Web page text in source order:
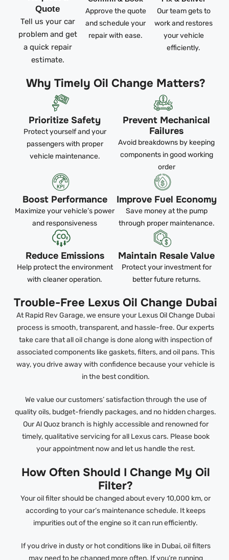
Quote
Tell us your car
problem and get
a quick repair
estimate.
Approve the quote
and schedule your
repair with ease.
Our team gets to
work and restores
your vehicle
efficiently.
Why Timely Oil Change Matters?
Prioritize Safety
Protect yourself and your
passengers with proper
vehicle maintenance.
Prevent Mechanical
Failures
Avoid breakdowns by keeping
components in good working
order
Boost Performance
Maximize your vehicle’s power
and responsiveness
Improve Fuel Economy
Save money at the pump
through proper maintenance.
Reduce Emissions
Help protect the environment
with cleaner operation.
Maintain Resale Value
Protect your investment for
better future returns.
Trouble-Free Lexus Oil Change Dubai
At Rapid Rev Garage, we ensure your Lexus Oil Change Dubai
process is smooth, transparent, and hassle-free. Our experts
take care that all oil change is done along with inspection of
associated components like gaskets, filters, and oil pans. This
way, you drive away with confidence because your vehicle is
in the best condition.
We value our customers’ satisfaction through the use of
quality oils, budget-friendly packages, and no hidden charges.
Our Al Quoz branch is highly accessible and renowned for
timely, qualitative servicing for all Lexus cars. Please book
your appointment now and let us handle the rest.
How Often Should I Change My Oil
Filter?
Your oil filter should be changed about every 10,000 km, or
according to your car’s maintenance schedule. It keeps
impurities out of the engine so it can run efficiently.
If you drive in dusty or hot conditions like in Dubai, oil filters
may need to be changed more often. If you’re running